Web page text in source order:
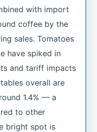
with import
coffee by the
sales. Tomatoes
have spiked in
and tariff impacts
overall are
1.4% — a
to other
bright spot is